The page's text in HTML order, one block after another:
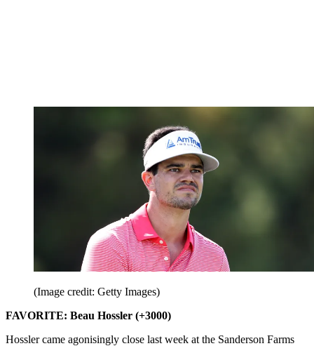
(Image credit: Getty Images)
FAVORITE: Beau Hossler (+3000)
Hossler came agonisingly close last week at the Sanderson Farms